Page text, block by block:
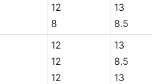
12
8
13
8.5
12
12
12
13
8.5
13